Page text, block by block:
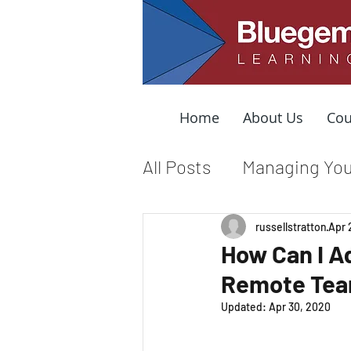
Home About Us
All Posts Managing
Leading from the
Organizational
How Can I
Remote
russellstrattonApr
Updated: Apr 30, 2020